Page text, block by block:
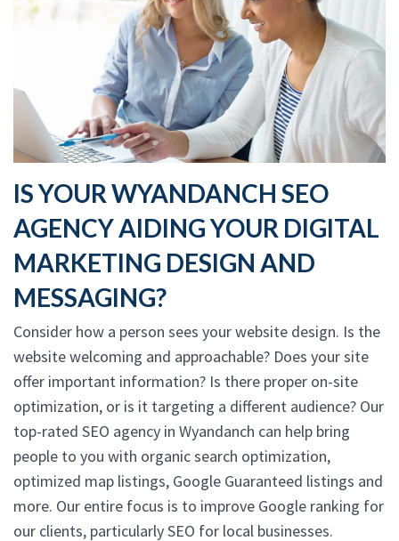
IS YOUR WYANDANCH SEO
AGENCY AIDING YOUR DIGITAL
MARKETING DESIGN AND
MESSAGING?
Consider how a person sees your website design. Is the
website welcoming and approachable? Does your site
offer important information? Is there proper on-site
optimization, or is it targeting a different audience? Our
top-rated SEO agency in Wyandanch can help bring
people to you with organic search optimization,
optimized map listings, Google Guaranteed listings and
more. Our entire focus is to improve Google ranking for
our clients, particularly SEO for local businesses.